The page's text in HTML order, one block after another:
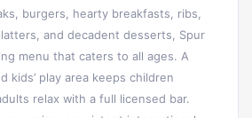
burgers, hearty breakfasts, ribs,
and decadent desserts, Spur
menu that caters to all ages. A
kids’ play area keeps children
relax with a full licensed bar.